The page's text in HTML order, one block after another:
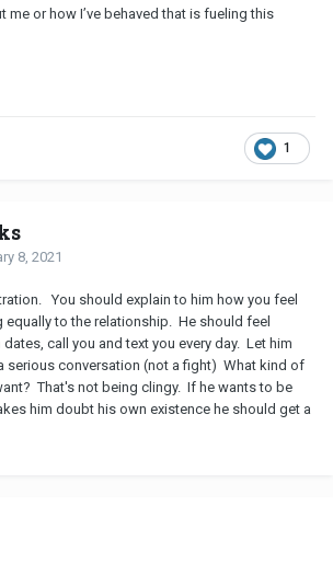
me or how I’ve behaved that is fueling this
1
8, 2021
You should explain to him how you feel
to the relationship. He should feel
call you and text you every day. Let him
serious conversation (not a fight) What kind of
That's not being clingy. If he wants to be
him doubt his own existence he should get a